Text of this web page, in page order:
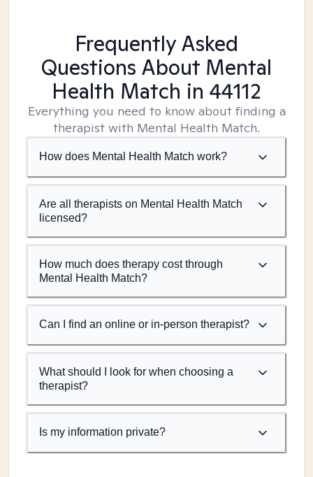
Frequently Asked
Questions About Mental
Health Match in 44112
Everything you need to know about finding a
therapist with Mental Health Match.
How does Mental Health Match work?
Are all therapists on Mental Health Match
licensed?
How much does therapy cost through
Mental Health Match?
Can I find an online or in-person therapist?
What should I look for when choosing a
therapist?
Is my information private?